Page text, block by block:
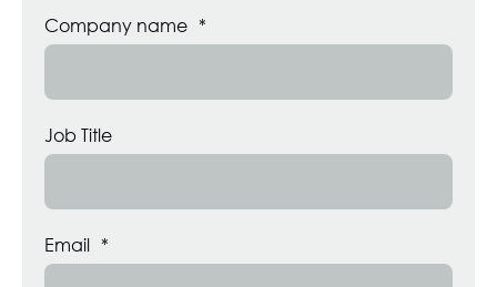
Company name *
Job Title
Email *